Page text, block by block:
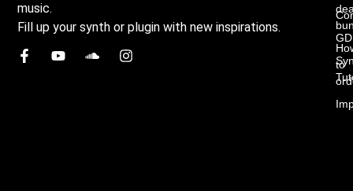
music.
Fill up your synth or plugin with new inspirations.
to